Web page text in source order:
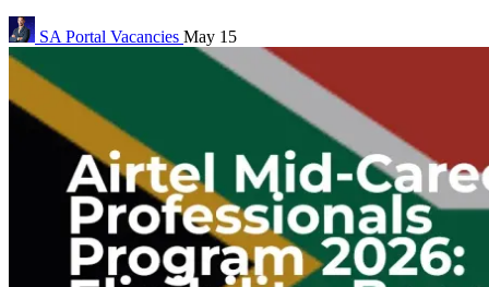
SA Portal Vacancies May 15